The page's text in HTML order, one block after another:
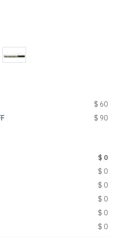
$ 60
$ 90
$ 0
$ 0
$ 0
$ 0
$ 0
$ 0